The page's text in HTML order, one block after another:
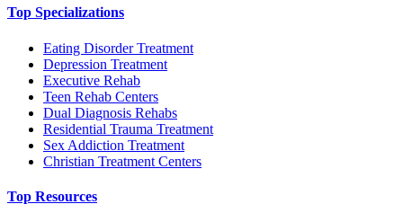
Top Specializations
Eating Disorder Treatment
Depression Treatment
Executive Rehab
Teen Rehab Centers
Dual Diagnosis Rehabs
Residential Trauma Treatment
Sex Addiction Treatment
Christian Treatment Centers
Top Resources